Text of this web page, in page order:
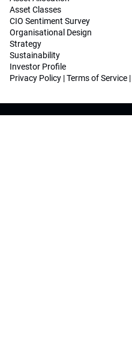
Asset Classes
CIO Sentiment Survey
Organisational Design
Strategy
Sustainability
Investor Profile
Privacy Policy |Terms of Service |